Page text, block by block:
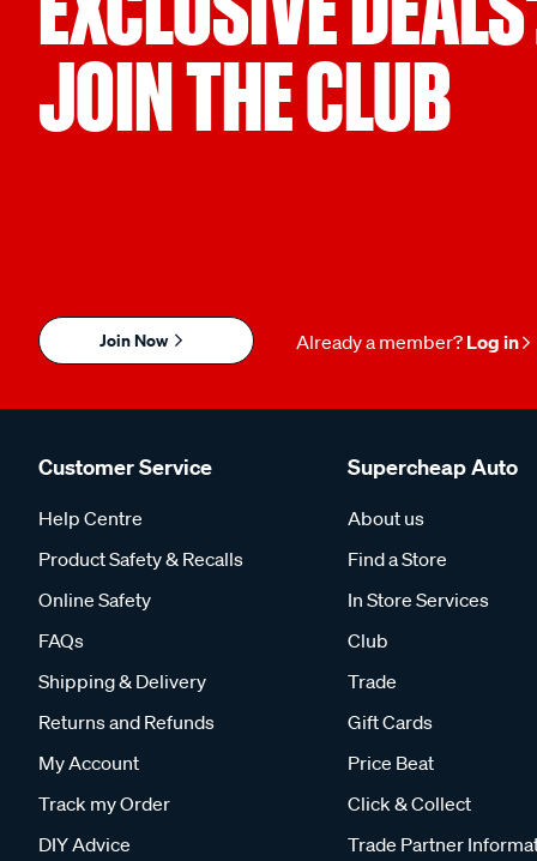
JOIN THE CLUB
Join Now Already a member? Log in
Customer Service
Help Centre
Product Safety & Recalls
Online Safety
FAQs
Shipping & Delivery
Returns and Refunds
My Account
Track my Order
DIY Advice
Supercheap Auto
About us
Find a Store
In Store Services
Club
Trade
Gift Cards
Price Beat
Click & Collect
Trade Partner